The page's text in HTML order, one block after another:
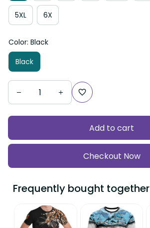
5XL 6X
Color: Black
Black
Add to cart
Checkout Now
Frequently bought together